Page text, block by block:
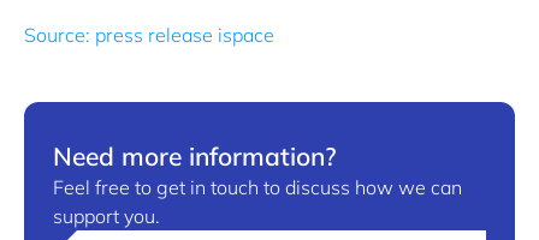
Source: press release ispace
Need more information?
Feel free to get in touch to discuss how we can
support you.